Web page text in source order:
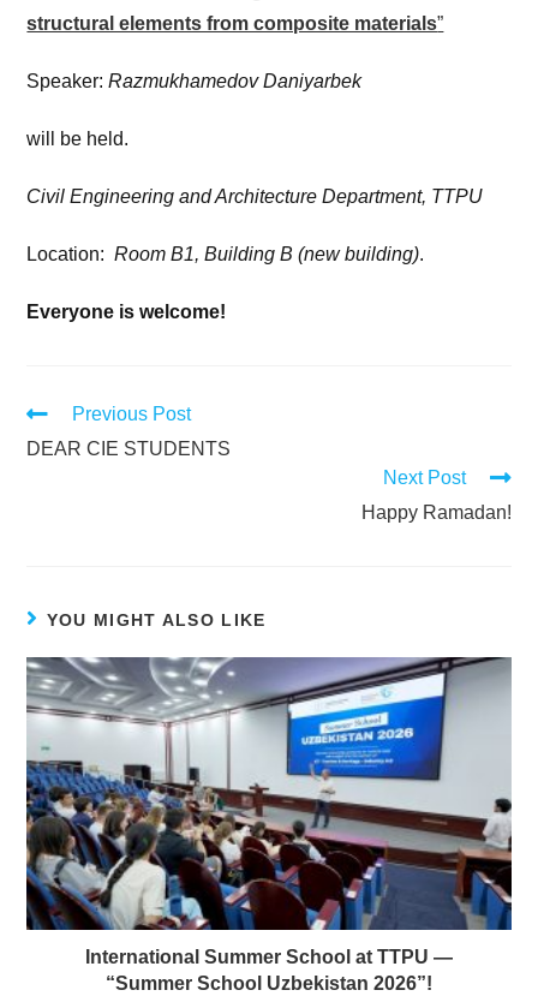
structural elements from composite materials”
Speaker:Razmukhamedov Daniyarbek
will be held.
Civil Engineering and Architecture Department, TTPU
Location:Room B1, Building B (new building).
Everyone is welcome!
Previous Post
DEAR CIE STUDENTS
Next Post
Happy Ramadan!
YOU MIGHT ALSO LIKE
International Summer School at TTPU —
“Summer School Uzbekistan 2026”!